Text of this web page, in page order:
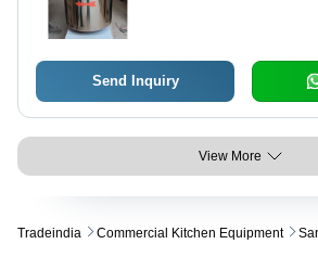
Send Inquiry
View More
Tradeindia Commercial Kitchen Equipment